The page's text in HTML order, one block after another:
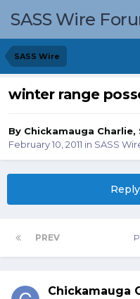
SASS Wire
SASS Wire
winter range
By Chickamauga Charlie,
February 10, 2011 in SASS
PREV
Chickamauga